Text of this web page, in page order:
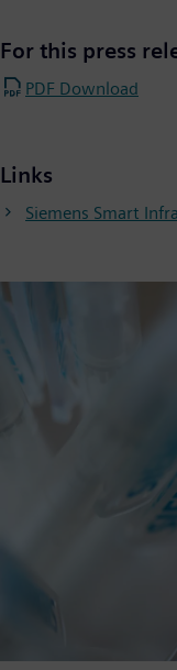
For this press
PDF Download
Links
Siemens Smart